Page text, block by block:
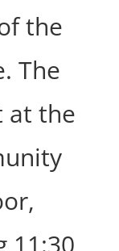
the
The
at the
11:30